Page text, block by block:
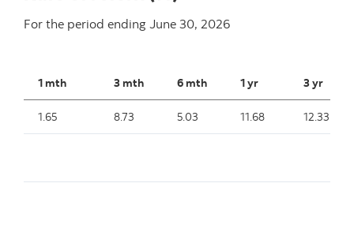
For the period ending June 30, 2026
1 mth 3 mth 6 mth 1 yr 3 yr
1.65 8.73 5.03 11.68 12.33